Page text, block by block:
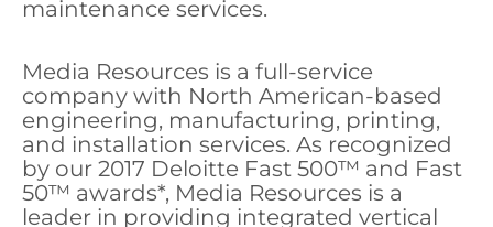
maintenance services.
Media Resources is a full-service
company with North American-based
engineering, manufacturing, printing,
and installation services. As recognized
by our 2017 Deloitte Fast 500™ and Fast
50™ awards*, Media Resources is a
leader in providing integrated vertical